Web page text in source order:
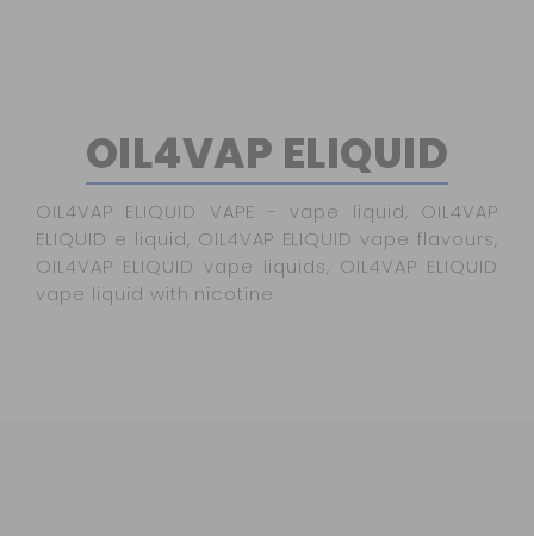
OIL4VAP ELIQUID
OIL4VAP ELIQUID VAPE - vape liquid, OIL4VAP
ELIQUID e liquid, OIL4VAP ELIQUID vape flavours,
OIL4VAP ELIQUID vape liquids, OIL4VAP ELIQUID
vape liquid with nicotine